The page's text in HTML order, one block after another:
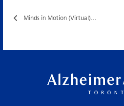
Minds in Motion (Virtual)…